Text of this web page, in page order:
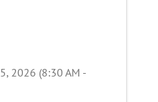
2026 (8:30 AM -